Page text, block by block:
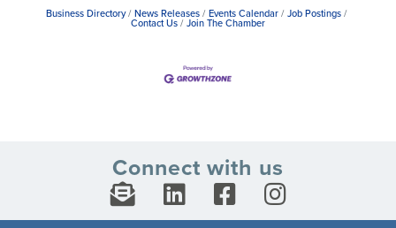
Business Directory News Releases Events Calendar
Job Postings
Contact Us
Join The Chamber
Connect with us